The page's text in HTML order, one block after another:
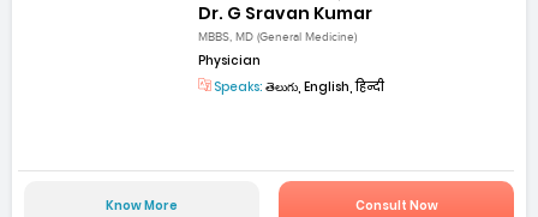
Dr. G Sravan Kumar
MBBS, MD (General Medicine)
Physician
Speaks: తెలుగు, English, हिन्दी
Know More Consult Now